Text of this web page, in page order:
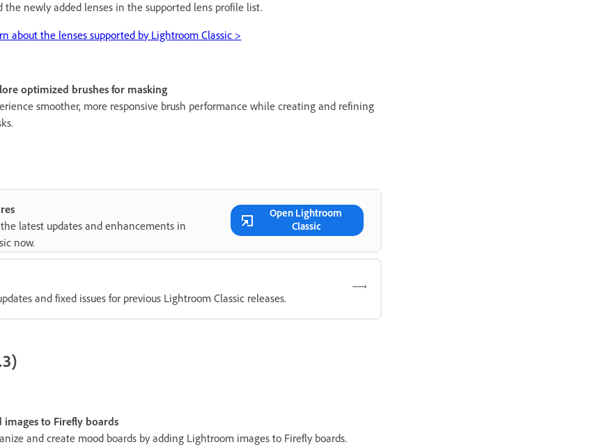
the newly added lenses in the supported lens profile list.
about the lenses supported by Lightroom Classic >
optimized brushes for masking
smoother, more responsive brush performance while creating and refining
latest updates and enhancements in
now.
Open Lightroom
Classic
and fixed issues for previous Lightroom Classic releases.
images to Firefly boards
and create mood boards by adding Lightroom images to Firefly boards.